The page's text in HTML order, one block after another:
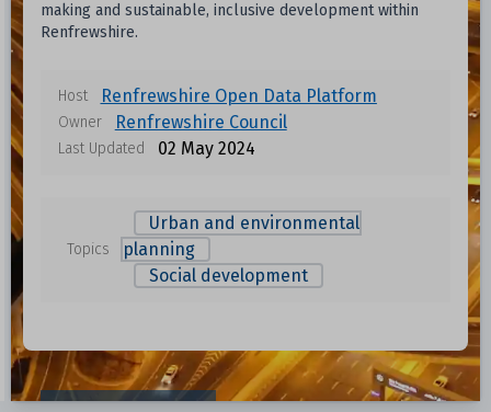
making and sustainable, inclusive development within
Renfrewshire.
Host Renfrewshire Open Data Platform
Owner Renfrewshire Council
Last Updated 02 May 2024
Topics
Urban and environmental
planning
Social development
Data files in this dataset
Format Size Download